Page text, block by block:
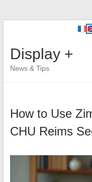
Display +
News & Tips
How to Use
CHU Reims